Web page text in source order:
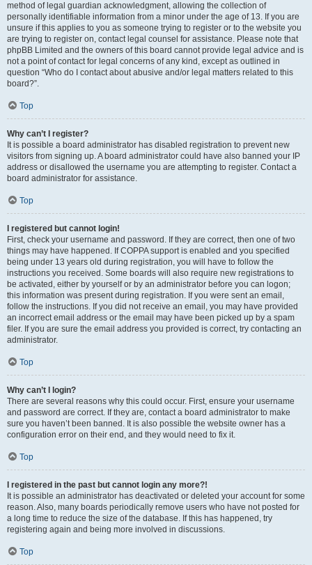
method of legal guardian acknowledgment, allowing the collection of
personally identifiable information from a minor under the age of 13. If you are
unsure if this applies to you as someone trying to register or to the website you
are trying to register on, contact legal counsel for assistance. Please note that
phpBB Limited and the owners of this board cannot provide legal advice and is
not a point of contact for legal concerns of any kind, except as outlined in
question “Who do I contact about abusive and/or legal matters related to this
board?”.
Top
Why can’t I register?
It is possible a board administrator has disabled registration to prevent new
visitors from signing up. A board administrator could have also banned your IP
address or disallowed the username you are attempting to register. Contact a
board administrator for assistance.
Top
I registered but cannot login!
First, check your username and password. If they are correct, then one of two
things may have happened. If COPPA support is enabled and you specified
being under 13 years old during registration, you will have to follow the
instructions you received. Some boards will also require new registrations to
be activated, either by yourself or by an administrator before you can logon;
this information was present during registration. If you were sent an email,
follow the instructions. If you did not receive an email, you may have provided
an incorrect email address or the email may have been picked up by a spam
filer. If you are sure the email address you provided is correct, try contacting an
administrator.
Top
Why can’t I login?
There are several reasons why this could occur. First, ensure your username
and password are correct. If they are, contact a board administrator to make
sure you haven’t been banned. It is also possible the website owner has a
configuration error on their end, and they would need to fix it.
Top
I registered in the past but cannot login any more?!
It is possible an administrator has deactivated or deleted your account for some
reason. Also, many boards periodically remove users who have not posted for
a long time to reduce the size of the database. If this has happened, try
registering again and being more involved in discussions.
Top